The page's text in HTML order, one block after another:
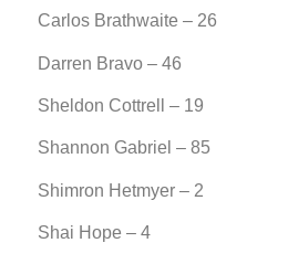
Carlos Brathwaite – 26
Darren Bravo – 46
Sheldon Cottrell – 19
Shannon Gabriel – 85
Shimron Hetmyer – 2
Shai Hope – 4